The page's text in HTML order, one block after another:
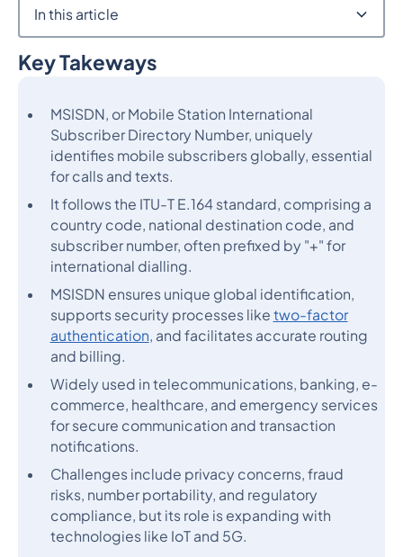
Key Takeways
MSISDN, or Mobile Station International
Subscriber Directory Number, uniquely
identifies mobile subscribers globally, essential
for calls and texts.
It follows the ITU-T E.164 standard, comprising a
country code, national destination code, and
subscriber number, often prefixed by "+" for
international dialling.
MSISDN ensures unique global identification,
supports security processes like two-factor
authentication, and facilitates accurate routing
and billing.
Widely used in telecommunications, banking, e-
commerce, healthcare, and emergency services
for secure communication and transaction
notifications.
Challenges include privacy concerns, fraud
risks, number portability, and regulatory
compliance, but its role is expanding with
technologies like IoT and 5G.
In this article
Heading 2